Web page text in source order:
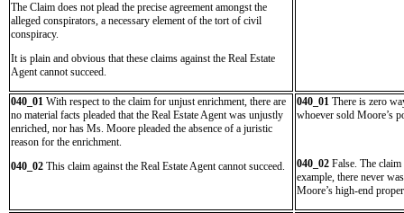
The Claim does not plead the precise agreement amongst the
alleged conspirators, a necessary element of the tort of civil
conspiracy.
It is plain and obvious that these claims against the Real Estate
Agent cannot succeed.
040_01 With respect to the claim for unjust enrichment, there are
no material facts pleaded that the Real Estate Agent was unjustly
enriched, nor has Ms. Moore pleaded the absence of a juristic
reason for the enrichment.
040_02 This claim against the Real Estate Agent cannot succeed.
040_01 There is zero
whoever sold Moore’s
040_02 False. The
example, there never
Moore’s high-end